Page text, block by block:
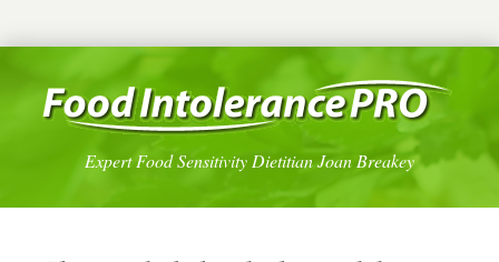
Expert Food Sensitivity Dietitian Joan Breakey